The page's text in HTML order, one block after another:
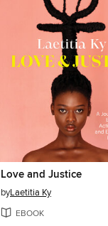
Love and Justice
byLaetitia Ky
EBOOK